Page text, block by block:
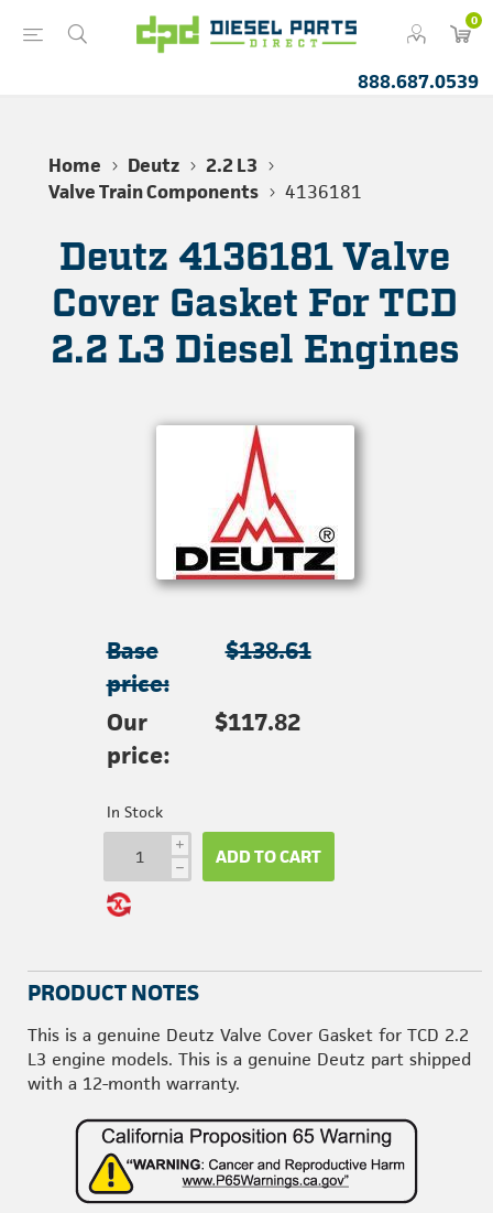
0
888.687.0539
Home Deutz
2.2 L3
Valve Train Components
4136181
Deutz 4136181 Valve
Cover Gasket For TCD
2.2 L3 Diesel Engines
Base
price:
$138.61
Our
price:
$117.82
In Stock
i
h ADD TO CART
PRODUCT NOTES
This is a genuine Deutz Valve Cover Gasket for TCD 2.2
L3 engine models. This is a genuine Deutz part shipped
with a 12-month warranty.